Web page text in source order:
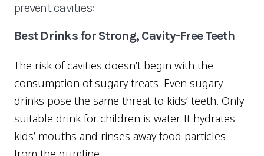
prevent cavities:
Best Drinks for Strong, Cavity-Free Teeth
The risk of cavities doesn’t begin with the
consumption of sugary treats. Even sugary
drinks pose the same threat to kids’ teeth. Only
suitable drink for children is water. It hydrates
kids’ mouths and rinses away food particles